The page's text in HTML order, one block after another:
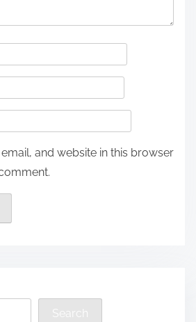
and website in this browser
Search